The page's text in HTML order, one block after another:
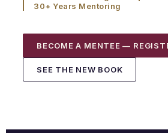
30+ Years Mentoring
BECOME A MENTEE —
SEE THE NEW BOOK